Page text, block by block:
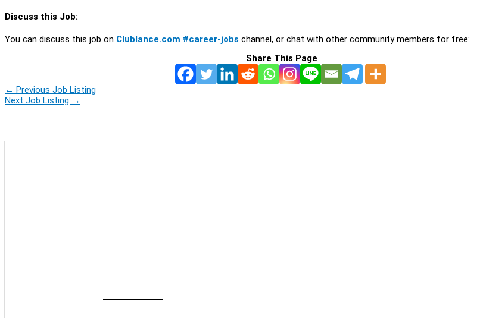
Discuss this Job:
You can discuss this job on Clublance.com #career-jobs channel, or chat with other community members for free:
Share This Page
← Previous Job Listing
Next Job Listing →